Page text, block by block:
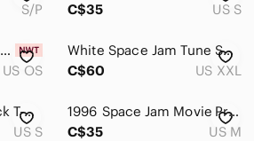
S/P
C$35
US S
NWT SPACE JAM SnapBack hat
US OS
White Space Jam Tune Squad Champion Basketball Jersey
C$60
US XXL
Space Jam Daffy Duck T-Shirt
US S
1996 Space Jam Movie Promo T-Shirt
C$35
US M